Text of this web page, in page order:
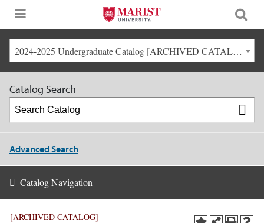
2024-2025 Undergraduate Catalog [ARCHIVED CATALOG]
Catalog Search
Advanced Search
Catalog Navigation
[ARCHIVED CATALOG]